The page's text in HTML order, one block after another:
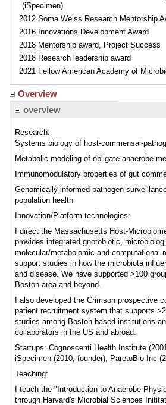
(iSpecimen)
2012 Soma Weiss Research Mentorship
2016 Innovations Development Award
2018 Mentorship award, Project Success
2018 Research leadership award
2021 Fellow American Academy of
Overview
overview
Research:
Systems biology of host-commensal-
Metabolic modeling of obligate anaerobe
Immunomodulatory properties of gut
Genomically-informed pathogen
population health
Innovation/Platform technologies:
I direct the Massachusetts Host-
provides integrated gnotobiotic,
molecular/metabolomic and computational
support studies in how the microbiota
and disease. We have supported >100
Boston area and beyond.
I also developed the Crimson prospective
patient recruitment system that supports
studies among Boston-based institutions
collaborators in the US and abroad.
Startups: Cognoscenti Health Institute
iSpecimen (2010; founder), ParetoBio Inc
Teaching:
I teach the "Introduction to Anaerobe
through Harvard's Microbial Sciences